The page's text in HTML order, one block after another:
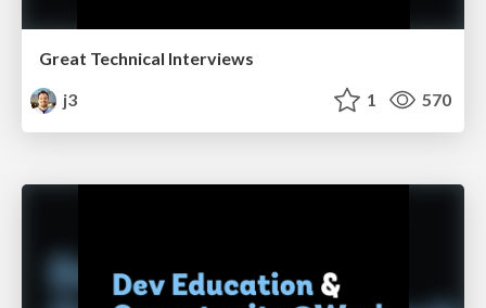
Great Technical Interviews
j3
1 570